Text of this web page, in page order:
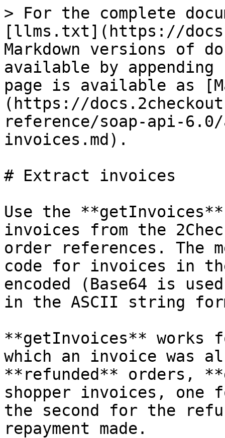
> For the complete
[llms.txt](https://
Markdown versions of
available by
page is available as
(https://
reference/soap-api-
invoices.md).
# Extract invoices
Use the
invoices from the
order references. The
code for invoices in
encoded (Base64 is
in the ASCII string
**getInvoices** works
which an invoice was
**refunded** orders,
shopper invoices,
the second for the
repayment made.